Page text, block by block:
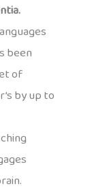
been
of
by up to